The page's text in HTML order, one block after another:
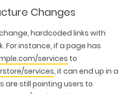
Changes
, hardcoded links with
For instance, if a page has
services to
services, it can end up in a
are still pointing users to